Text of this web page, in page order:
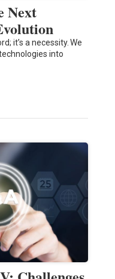
Next
it’s a necessity. We
into